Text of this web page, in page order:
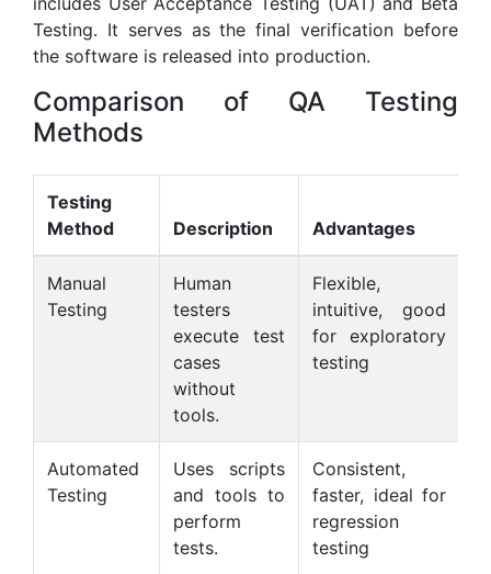
Testing. It serves as the final verification before
the software is released into production.
Comparison of QA Testing
Methods
Testing
Method
Description Advantages
Manual
Testing
Human
testers
execute test
cases
without
tools.
Flexible,
intuitive, good
for exploratory
testing
Automated
Testing
Uses scripts
and tools to
perform
tests.
Consistent,
faster, ideal for
regression
testing